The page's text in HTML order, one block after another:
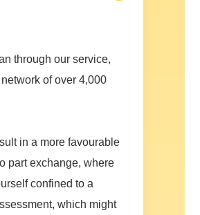
through our service,
of over 4,000
in a more favourable
part exchange, where
confined to a
which might